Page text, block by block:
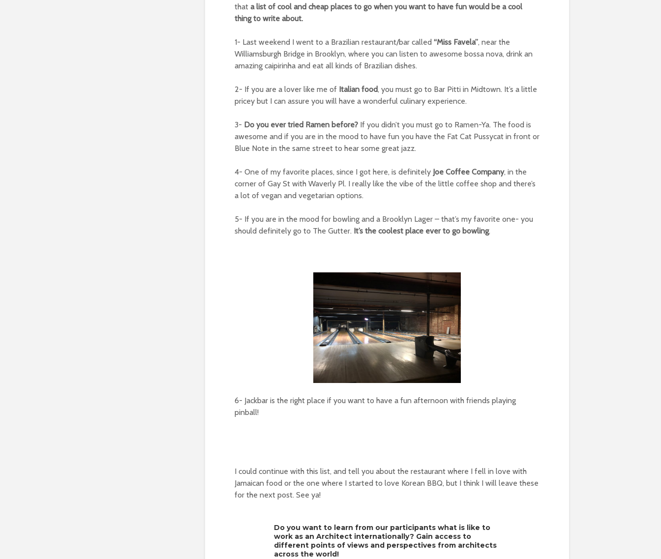
that a list of cool and cheap places to go when you want to have fun would be a cool
thing to write about.
1- Last weekend I went to a Brazilian restaurant/bar called “Miss Favela”, near the
Williamsburgh Bridge in Brooklyn, where you can listen to awesome bossa nova, drink an
amazing caipirinha and eat all kinds of Brazilian dishes.
2- If you are a lover like me of Italian food, you must go to Bar Pitti in Midtown. It’s a little
pricey but I can assure you will have a wonderful culinary experience.
3- Do you ever tried Ramen before? If you didn’t you must go to Ramen-Ya. The food is
awesome and if you are in the mood to have fun you have the Fat Cat Pussycat in front or
Blue Note in the same street to hear some great jazz.
4- One of my favorite places, since I got here, is definitely Joe Coffee Company, in the
corner of Gay St with Waverly Pl. I really like the vibe of the little coffee shop and there’s
a lot of vegan and vegetarian options.
5- If you are in the mood for bowling and a Brooklyn Lager – that’s my favorite one- you
should definitely go to The Gutter. It’s the coolest place ever to go bowling.
6- Jackbar is the right place if you want to have a fun afternoon with friends playing
pinball!
I could continue with this list, and tell you about the restaurant where I fell in love with
Jamaican food or the one where I started to love Korean BBQ, but I think I will leave these
for the next post. See ya!
Do you want to learn from our participants what is like to
work as an Architect internationally? Gain access to
different points of views and perspectives from architects
across the world!